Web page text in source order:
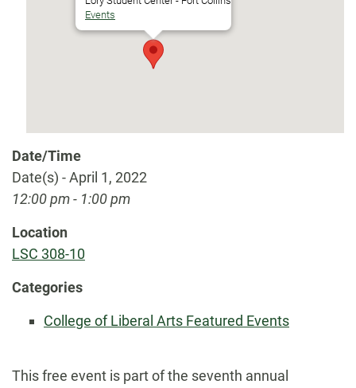
Events
Date/Time
Date(s) - April 1, 2022
12:00 pm - 1:00 pm
Location
LSC 308-10
Categories
College of Liberal Arts Featured Events
This free event is part of the seventh annual